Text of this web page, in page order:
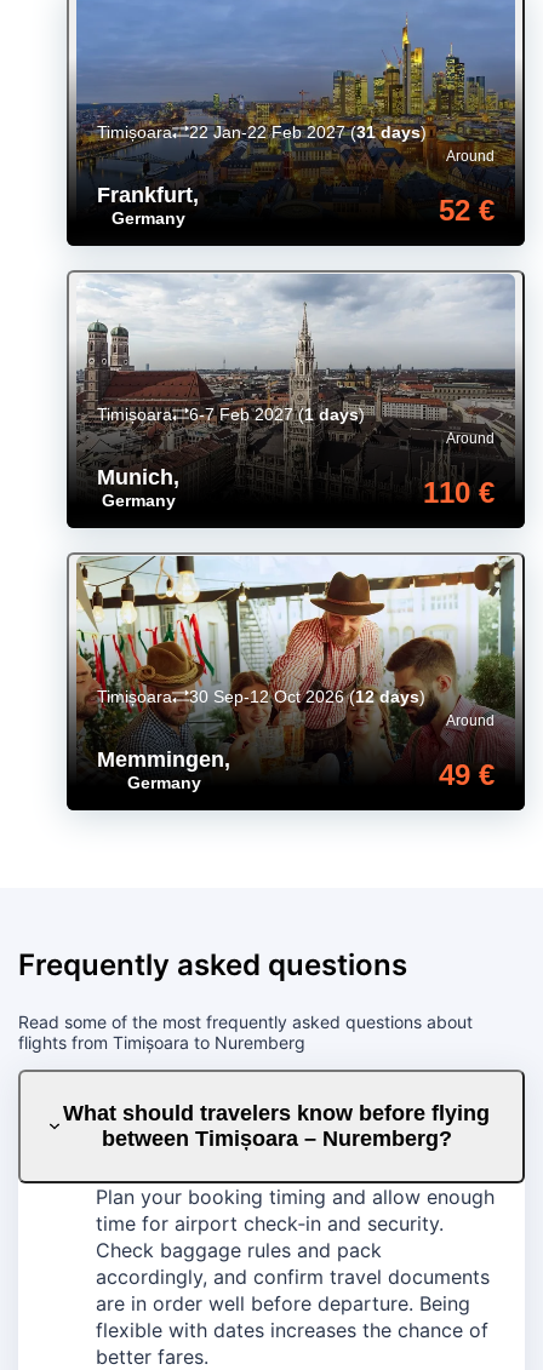
Frankfurt,
Germany
Around
52 €
Timișoara 22 Jan-22 Feb 2027(31 days)
Munich,
Germany
Around
110 €
Timișoara 6-7 Feb 2027(1 days)
Memmingen,
Germany
Around
49 €
Timișoara 30 Sep-12 Oct 2026(12 days)
Frequently asked questions
Read some of the most frequently asked questions about
flights from Timișoara to Nuremberg
What should travelers know before flying
between Timișoara – Nuremberg?
Plan your booking timing and allow enough
time for airport check‑in and security.
Check baggage rules and pack
accordingly, and confirm travel documents
are in order well before departure. Being
flexible with dates increases the chance of
better fares.